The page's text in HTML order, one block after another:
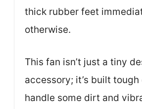
thick rubber feet
otherwise.
This fan isn’t just a tiny
accessory; it’s built
handle some dirt and